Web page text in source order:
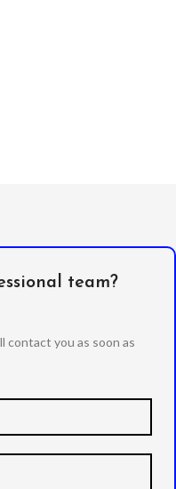
team?
contact you as soon as